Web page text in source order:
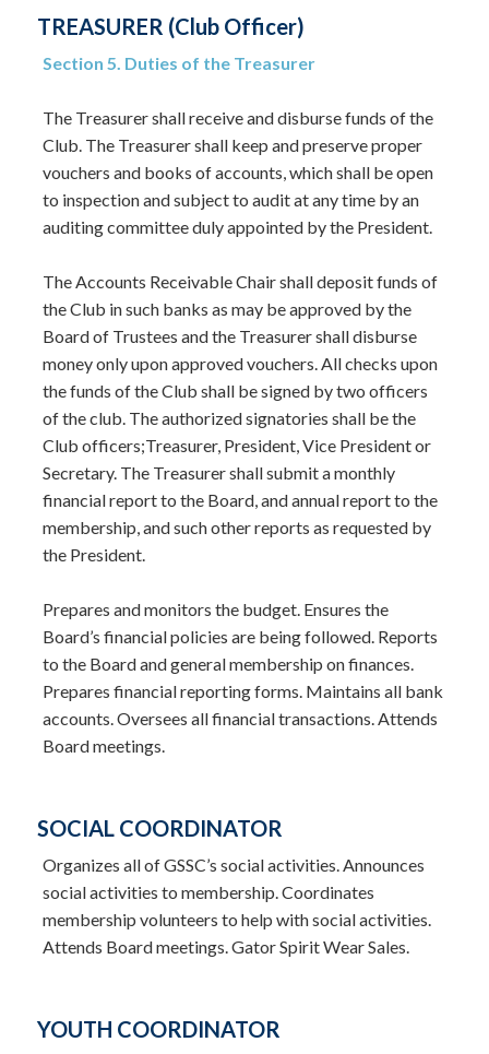
TREASURER (Club Officer)
Section 5. Duties of the Treasurer
The Treasurer shall receive and disburse funds of the
Club. The Treasurer shall keep and preserve proper
vouchers and books of accounts, which shall be open
to inspection and subject to audit at any time by an
auditing committee duly appointed by the President.
The Accounts Receivable Chair shall deposit funds of
the Club in such banks as may be approved by the
Board of Trustees and the Treasurer shall disburse
money only upon approved vouchers. All checks upon
the funds of the Club shall be signed by two officers
of the club. The authorized signatories shall be the
Club officers;Treasurer, President, Vice President or
Secretary. The Treasurer shall submit a monthly
financial report to the Board, and annual report to the
membership, and such other reports as requested by
the President.
Prepares and monitors the budget. Ensures the
Board’s financial policies are being followed. Reports
to the Board and general membership on finances.
Prepares financial reporting forms. Maintains all bank
accounts. Oversees all financial transactions. Attends
Board meetings.
SOCIAL COORDINATOR
Organizes all of GSSC’s social activities. Announces
social activities to membership. Coordinates
membership volunteers to help with social activities.
Attends Board meetings. Gator Spirit Wear Sales.
YOUTH COORDINATOR